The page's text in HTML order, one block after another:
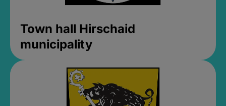
Town hall Hirschaid
municipality